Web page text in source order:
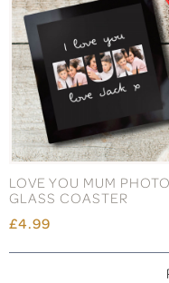
LOVE YOU MUM PHOTO
GLASS COASTER
£4.99